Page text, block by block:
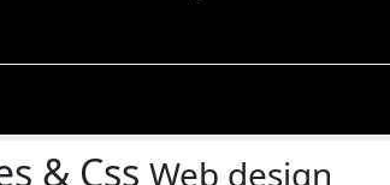
& Css Web design